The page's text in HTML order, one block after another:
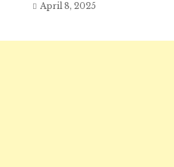
April 8, 2025